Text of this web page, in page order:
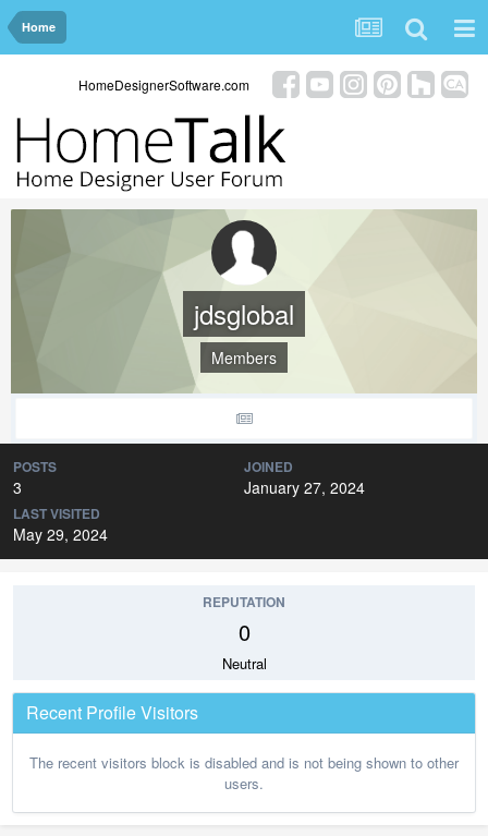
Home
HomeDesignerSoftware.com
jdsglobal
Members
POSTS
3
JOINED
January 27, 2024
LAST VISITED
May 29, 2024
REPUTATION
0
Neutral
Recent Profile Visitors
The recent visitors block is disabled and is not being shown to other
users.